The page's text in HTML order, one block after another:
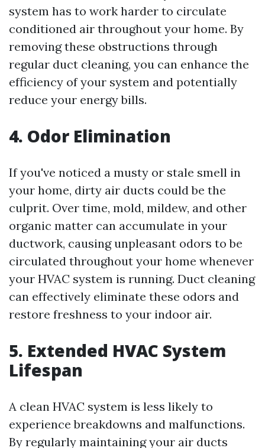
system has to work harder to circulate
conditioned air throughout your home. By
removing these obstructions through
regular duct cleaning, you can enhance the
efficiency of your system and potentially
reduce your energy bills.
4. Odor Elimination
If you've noticed a musty or stale smell in
your home, dirty air ducts could be the
culprit. Over time, mold, mildew, and other
organic matter can accumulate in your
ductwork, causing unpleasant odors to be
circulated throughout your home whenever
your HVAC system is running. Duct cleaning
can effectively eliminate these odors and
restore freshness to your indoor air.
5. Extended HVAC System
Lifespan
A clean HVAC system is less likely to
experience breakdowns and malfunctions.
By regularly maintaining your air ducts